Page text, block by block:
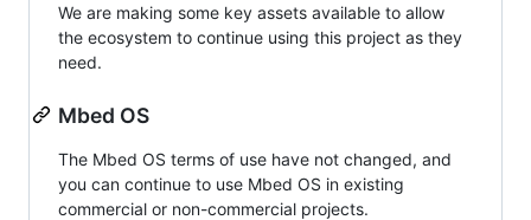
We are making some key assets available to allow
the ecosystem to continue using this project as they
need.
Mbed OS
The Mbed OS terms of use have not changed, and
you can continue to use Mbed OS in existing
commercial or non-commercial projects.